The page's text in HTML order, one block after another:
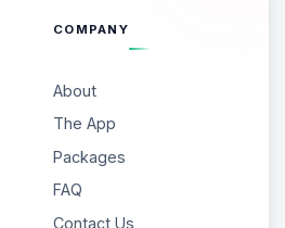
COMPANY
About
The App
Packages
FAQ
Contact Us